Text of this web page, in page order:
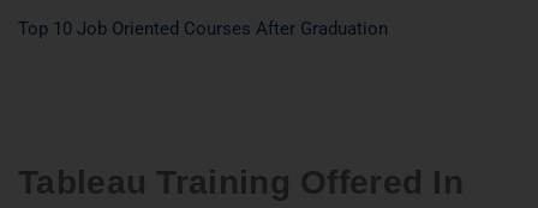
Top 10 Job Oriented Courses After Graduation
Tableau Training Offered In